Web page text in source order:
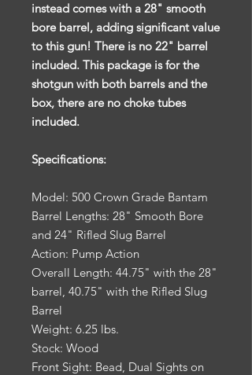
instead comes with a 28" smooth
bore barrel, adding significant value
to this gun! There is no 22" barrel
included. This package is for the
shotgun with both barrels and the
box, there are no choke tubes
included.
Specifications:
Model: 500 Crown Grade Bantam
Barrel Lengths: 28" Smooth Bore
and 24" Rifled Slug Barrel
Action: Pump Action
Overall Length: 44.75" with the 28"
barrel, 40.75" with the Rifled Slug
Barrel
Weight: 6.25 lbs.
Stock: Wood
Front Sight: Bead, Dual Sights on